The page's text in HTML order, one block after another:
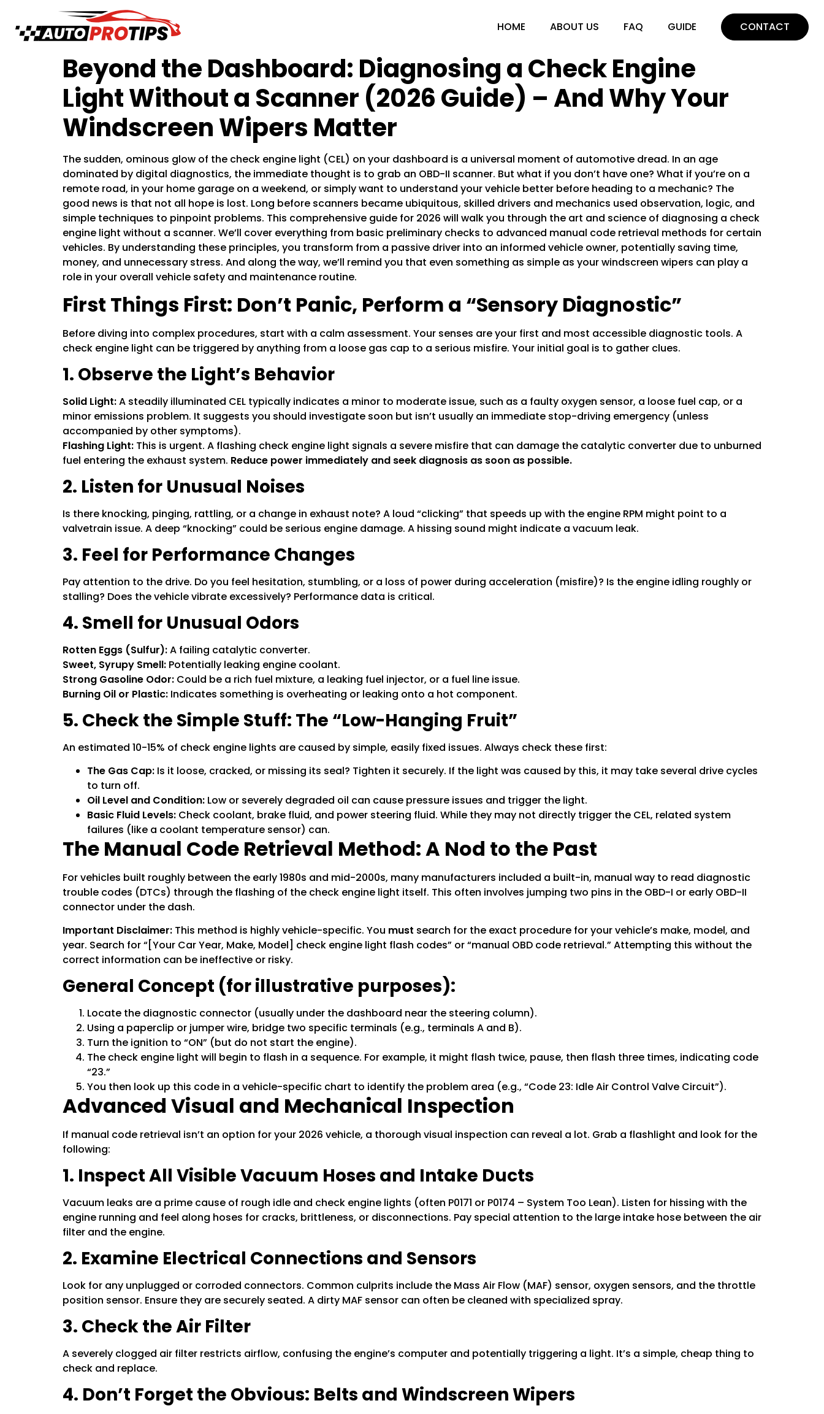
HOME ABOUT US FAQ GUIDE CONTACT
Beyond the Dashboard: Diagnosing a Check Engine
Light Without a Scanner (2026 Guide) – And Why Your
Windscreen Wipers Matter
The sudden, ominous glow of the check engine light (CEL) on your dashboard is a universal moment of automotive dread. In an age
dominated by digital diagnostics, the immediate thought is to grab an OBD-II scanner. But what if you don’t have one? What if you’re on a
remote road, in your home garage on a weekend, or simply want to understand your vehicle better before heading to a mechanic? The
good news is that not all hope is lost. Long before scanners became ubiquitous, skilled drivers and mechanics used observation, logic, and
simple techniques to pinpoint problems. This comprehensive guide for 2026 will walk you through the art and science of diagnosing a check
engine light without a scanner. We’ll cover everything from basic preliminary checks to advanced manual code retrieval methods for certain
vehicles. By understanding these principles, you transform from a passive driver into an informed vehicle owner, potentially saving time,
money, and unnecessary stress. And along the way, we’ll remind you that even something as simple as yourwindscreen wipers can play a
role in your overall vehicle safety and maintenance routine.
First Things First: Don’t Panic, Perform a “Sensory Diagnostic”
Before diving into complex procedures, start with a calm assessment. Your senses are your first and most accessible diagnostic tools. A
check engine light can be triggered by anything from a loose gas cap to a serious misfire. Your initial goal is to gather clues.
1. Observe the Light’s Behavior
Solid Light:A steadily illuminated CEL typically indicates a minor to moderate issue, such as a faulty oxygen sensor, a loose fuel cap, or a
minor emissions problem. It suggests you should investigate soon but isn’t usually an immediate stop-driving emergency (unless
accompanied by other symptoms).
Flashing Light: This is urgent. A flashing check engine light signals a severe misfire that can damage the catalytic converter due to unburned
fuel entering the exhaust system. Reduce power immediately and seek diagnosis as soon as possible.
2. Listen for Unusual Noises
Is there knocking, pinging, rattling, or a change in exhaust note? A loud “clicking” that speeds up with the engine RPM might point to a
valvetrain issue. A deep “knocking” could be serious engine damage. A hissing sound might indicate a vacuum leak.
3. Feel for Performance Changes
Pay attention to the drive. Do you feel hesitation, stumbling, or a loss of power during acceleration (misfire)? Is the engine idling roughly or
stalling? Does the vehicle vibrate excessively? Performance data is critical.
4. Smell for Unusual Odors
Rotten Eggs (Sulfur):A failing catalytic converter.
Sweet, Syrupy Smell: Potentially leaking engine coolant.
Strong Gasoline Odor: Could be a rich fuel mixture, a leaking fuel injector, or a fuel line issue.
Burning Oil or Plastic: Indicates something is overheating or leaking onto a hot component.
5. Check the Simple Stuff: The “Low-Hanging Fruit”
An estimated 10-15% of check engine lights are caused by simple, easily fixed issues. Always check these first:
The Gas Cap: Is it loose, cracked, or missing its seal? Tighten it securely. If the light was caused by this, it may take several drive cycles
to turn off.
Oil Level and Condition: Low or severely degraded oil can cause pressure issues and trigger the light.
Basic Fluid Levels: Check coolant, brake fluid, and power steering fluid. While they may not directly trigger the CEL, related system
failures (like a coolant temperature sensor) can.
The Manual Code Retrieval Method: A Nod to the Past
For vehicles built roughly between the early 1980s and mid-2000s, many manufacturers included a built-in, manual way to read diagnostic
trouble codes (DTCs) through the flashing of the check engine light itself. This often involves jumping two pins in the OBD-I or early OBD-II
connector under the dash.
Important Disclaimer: This method is highly vehicle-specific. You must search for the exact procedure for your vehicle’s make, model, and
year. Search for “[Your Car Year, Make, Model] check engine light flash codes” or “manual OBD code retrieval.” Attempting this without the
correct information can be ineffective or risky.
General Concept (for illustrative purposes):
Locate the diagnostic connector (usually under the dashboard near the steering column).
Using a paperclip or jumper wire, bridge two specific terminals (e.g., terminals A and B).
Turn the ignition to “ON” (but do not start the engine).
The check engine light will begin to flash in a sequence. For example, it might flash twice, pause, then flash three times, indicating code
“23.”
You then look up this code in a vehicle-specific chart to identify the problem area (e.g., “Code 23: Idle Air Control Valve Circuit”).
Advanced Visual and Mechanical Inspection
If manual code retrieval isn’t an option for your 2026 vehicle, a thorough visual inspection can reveal a lot. Grab a flashlight and look for the
following:
1. Inspect All Visible Vacuum Hoses and Intake Ducts
Vacuum leaks are a prime cause of rough idle and check engine lights (often P0171 or P0174 – System Too Lean). Listen for hissing with the
engine running and feel along hoses for cracks, brittleness, or disconnections. Pay special attention to the large intake hose between the air
filter and the engine.
2. Examine Electrical Connections and Sensors
Look for any unplugged or corroded connectors. Common culprits include the Mass Air Flow (MAF) sensor, oxygen sensors, and the throttle
position sensor. Ensure they are securely seated. A dirty MAF sensor can often be cleaned with specialized spray.
3. Check the Air Filter
A severely clogged air filter restricts airflow, confusing the engine’s computer and potentially triggering a light. It’s a simple, cheap thing to
check and replace.
4. Don’t Forget the Obvious: Belts and Windscreen Wipers